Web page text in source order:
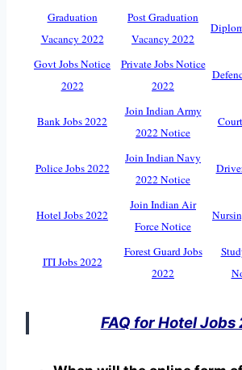
Graduation
Vacancy 2022
Post Graduation
Vacancy 2022
Govt Jobs Notice
2022
Private Jobs Notice
2022
Bank Jobs 2022
Join Indian Army
2022 Notice
Police Jobs 2022
Join Indian Navy
2022 Notice
Hotel Jobs 2022
Join Indian Air
Force Notice
ITI Jobs 2022
Forest Guard Jobs
2022
FAQ for Hotel Jobs